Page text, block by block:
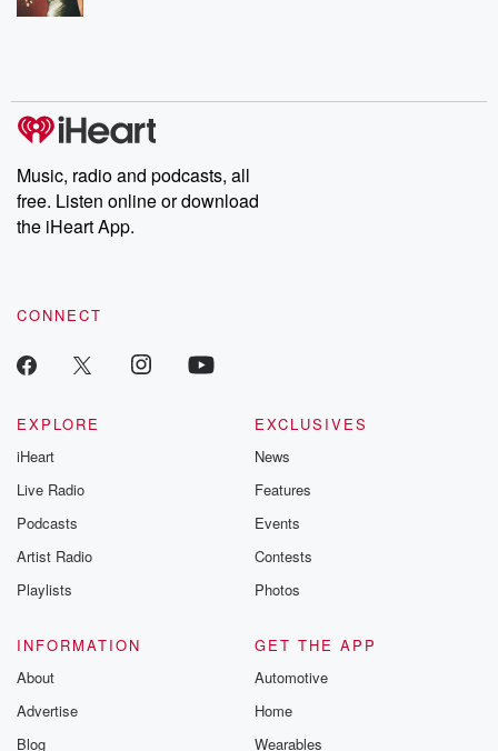
Music, radio and podcasts, all
free. Listen online or download
the iHeart App.
CONNECT
EXPLORE
iHeart
Live Radio
Podcasts
Artist Radio
Playlists
EXCLUSIVES
News
Features
Events
Contests
Photos
INFORMATION
About
Advertise
Blog
GET THE APP
Automotive
Home
Wearables